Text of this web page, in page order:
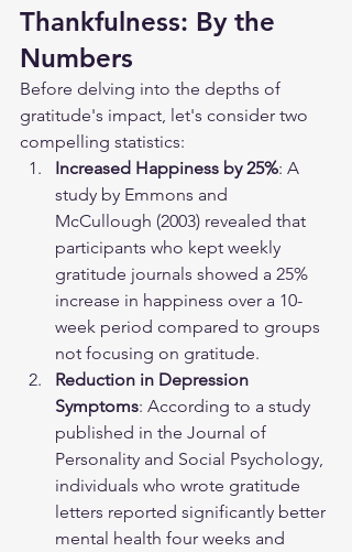
Thankfulness: By the
Numbers
Before delving into the depths of
gratitude's impact, let's consider two
compelling statistics:
Increased Happiness by 25%: A
study by Emmons and
McCullough (2003) revealed that
participants who kept weekly
gratitude journals showed a 25%
increase in happiness over a 10-
week period compared to groups
not focusing on gratitude.
Reduction in Depression
Symptoms: According to a study
published in the Journal of
Personality and Social Psychology,
individuals who wrote gratitude
letters reported significantly better
mental health four weeks and